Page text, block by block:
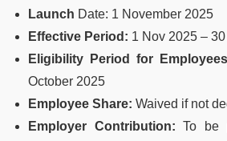
Launch Date: 1 November 2025
Effective Period: 1 Nov 2025 –
Eligibility Period for
October 2025
Employee Share: Waived if not
Employer Contribution: To be